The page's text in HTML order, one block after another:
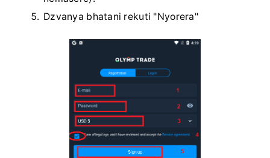
Dzvanya bhatani rekuti "Nyorera"